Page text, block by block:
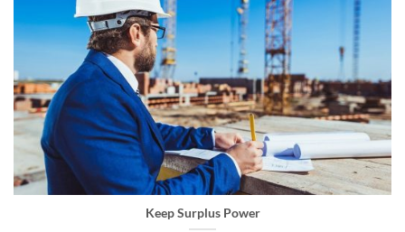
Keep Surplus Power